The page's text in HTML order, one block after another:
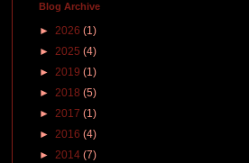
Blog Archive
► 2026 (1)
► 2025 (4)
► 2019 (1)
► 2018 (5)
► 2017 (1)
► 2016 (4)
► 2014 (7)